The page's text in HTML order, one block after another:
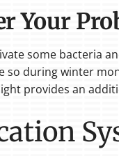
Your
some bacteria
so during winter
provides an